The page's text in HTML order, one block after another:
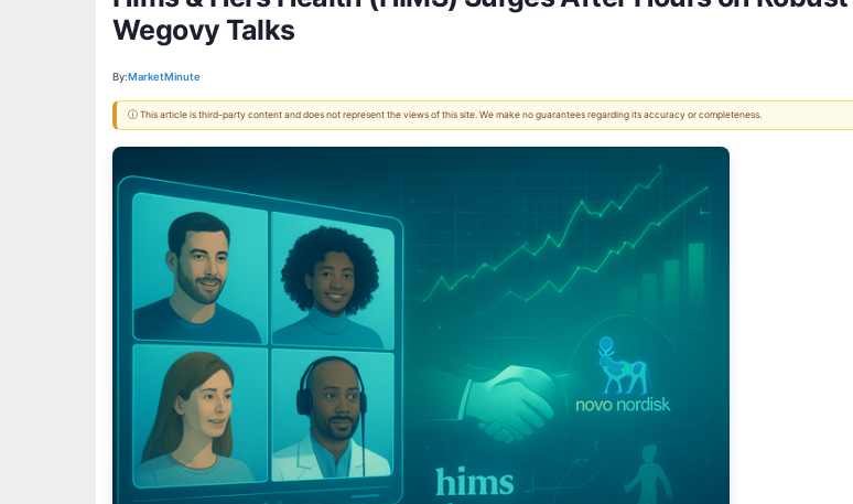
Wegovy Talks
By:MarketMinute
ⓘ This article is third-party content and does not represent the views of this site. We make no guarantees regarding its accuracy or completeness.